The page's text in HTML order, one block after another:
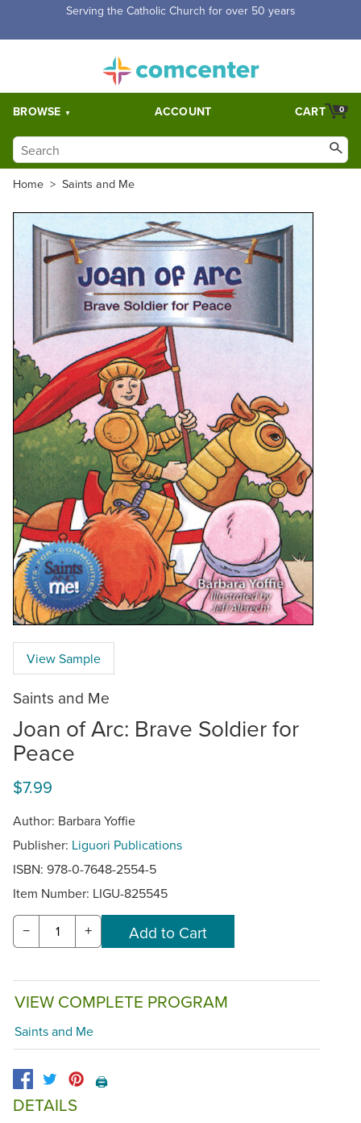
Free Shipping for orders over $5,000. Half price shipping for
BROWSE ACCOUNT 0
CART
Home > Saints and Me
View Sample
Saints and Me
Joan of Arc: Brave Soldier for
Peace
$7.99
Author: Barbara Yoffie
Publisher: Liguori Publications
ISBN: 978-0-7648-2554-5
Item Number: LIGU-825545
− +
VIEW COMPLETE PROGRAM
Saints and Me
🖨️
DETAILS